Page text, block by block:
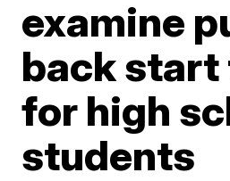
examine
back start
for high
students